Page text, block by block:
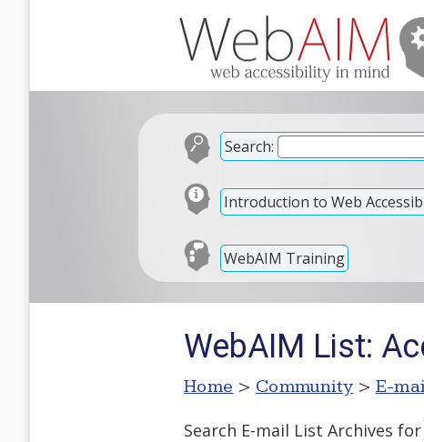
Search:
Introduction to Web
WebAIM Training
WebAIM List:
Home > Community > E-
Search E-mail List Archives for